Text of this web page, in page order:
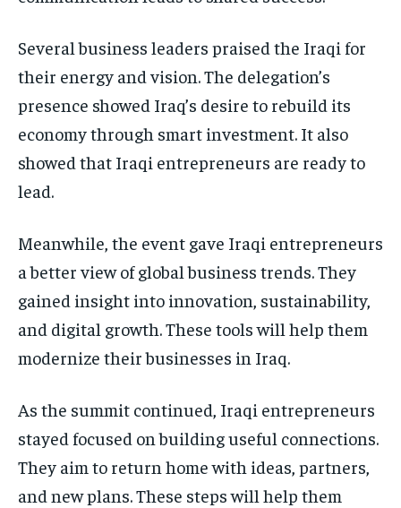
Several business leaders praised the Iraqi for
their energy and vision. The delegation’s
presence showed Iraq’s desire to rebuild its
economy through smart investment. It also
showed that Iraqi entrepreneurs are ready to
lead.
Meanwhile, the event gave Iraqi entrepreneurs
a better view of global business trends. They
gained insight into innovation, sustainability,
and digital growth. These tools will help them
modernize their businesses in Iraq.
As the summit continued, Iraqi entrepreneurs
stayed focused on building useful connections.
They aim to return home with ideas, partners,
and new plans. These steps will help them